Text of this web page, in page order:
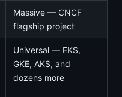
Massive — CNCF
flagship project
Universal — EKS,
GKE, AKS, and
dozens more